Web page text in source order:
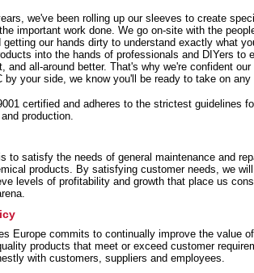
we've been rolling up our sleeves to create
important work done. We go on-site with the
getting our hands dirty to understand exactly what
into the hands of professionals and DIYers to
and all-around better. That's why we're confident
by your side, we know you'll be ready to take on
certified and adheres to the strictest guidelines
production.
to satisfy the needs of general maintenance and
products. By satisfying customer needs, we
levels of profitability and growth that place us
Europe commits to continually improve the value
products that meet or exceed customer
with customers, suppliers and employees.